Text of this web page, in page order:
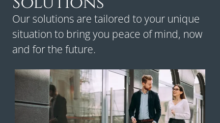
Our solutions are tailored to your unique
situation to bring you peace of mind, now
and for the future.